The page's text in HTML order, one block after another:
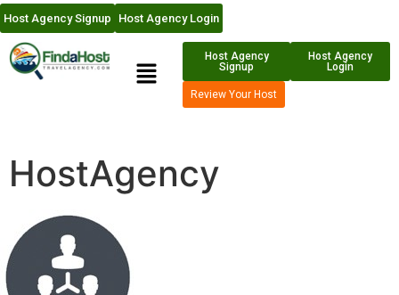
Host Agency Signup Host Agency Login
Host Agency
Signup
Host Agency
Login
Review Your Host
HostAgency